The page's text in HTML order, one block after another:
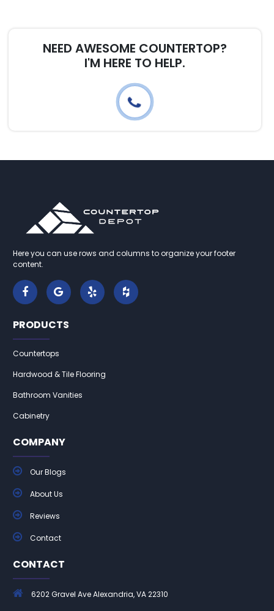
NEED AWESOME COUNTERTOP?
I'M HERE TO HELP.
Here you can use rows and columns to organize your footer
content.
PRODUCTS
Countertops
Hardwood & Tile Flooring
Bathroom Vanities
Cabinetry
COMPANY
Our Blogs
About Us
Reviews
Contact
CONTACT
6202 Gravel Ave Alexandria, VA 22310